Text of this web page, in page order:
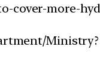
cover-more-
Ministry?